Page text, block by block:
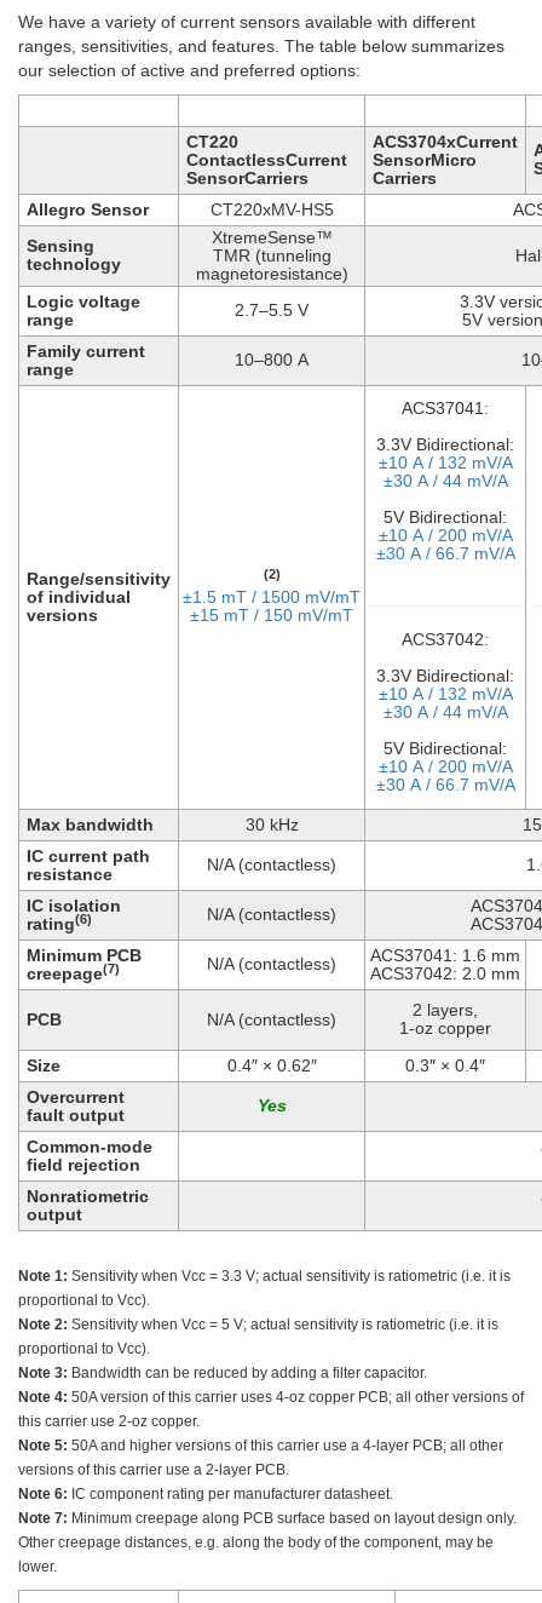
We have a variety of current sensors available with different
ranges, sensitivities, and features. The table below summarizes
our selection of active and preferred options:
CT220
ContactlessCurrent
SensorCarriers
ACS3704xCurrent
SensorMicro
Carriers
Allegro Sensor CT220xMV-HS5
Sensing
technology
XtremeSense™
TMR (tunneling
magnetoresistance)
Logic voltage
range
2.7–5.5 V
3.3V
5V
Family current
range
10–800 A
Range/sensitivity
of individual
versions
(2)
±1.5 mT / 1500 mV/mT
±15 mT / 150 mV/mT
ACS37041:
3.3V Bidirectional:
±10 A / 132 mV/A
±30 A / 44 mV/A
5V Bidirectional:
±10 A / 200 mV/A
±30 A / 66.7 mV/A
ACS37042:
3.3V Bidirectional:
±10 A / 132 mV/A
±30 A / 44 mV/A
5V Bidirectional:
±10 A / 200 mV/A
±30 A / 66.7 mV/A
Max bandwidth 30 kHz
IC current path
resistance
N/A (contactless)
IC isolation
rating(6) N/A (contactless)
Minimum PCB
creepage(7) N/A (contactless)
ACS37041: 1.6 mm
ACS37042: 2.0 mm
PCB N/A (contactless)
2 layers,
1-oz copper
Size
0.4″ × 0.62″
0.3″ × 0.4″
Overcurrent
fault output
Common-mode
field rejection
Nonratiometric
output
Note 1: Sensitivity when Vcc = 3.3 V; actual sensitivity is ratiometric (i.e. it is
proportional to Vcc).
Note 2: Sensitivity when Vcc = 5 V; actual sensitivity is ratiometric (i.e. it is
proportional to Vcc).
Note 3: Bandwidth can be reduced by adding a filter capacitor.
Note 4: 50A version of this carrier uses 4-oz copper PCB; all other versions of
this carrier use 2-oz copper.
Note 5: 50A and higher versions of this carrier use a 4-layer PCB; all other
versions of this carrier use a 2-layer PCB.
Note 6: IC component rating per manufacturer datasheet.
Note 7: Minimum creepage along PCB surface based on layout design only.
Other creepage distances, e.g. along the body of the component, may be
lower.